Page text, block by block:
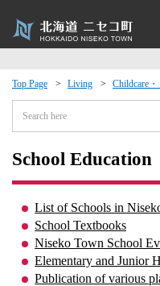
Top Page Living Childcare
School Education
List of Schools in
School Textbooks
Niseko Town School
Elementary and Junior
Publication of various
Events
moving to Niseko?
· Town Development